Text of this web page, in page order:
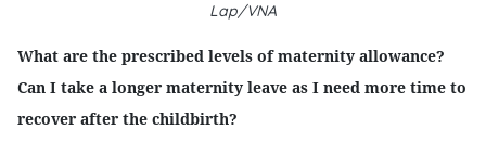
Lap/VNA
What are the prescribed levels of maternity allowance?
Can I take a longer maternity leave as I need more time to
recover after the childbirth?